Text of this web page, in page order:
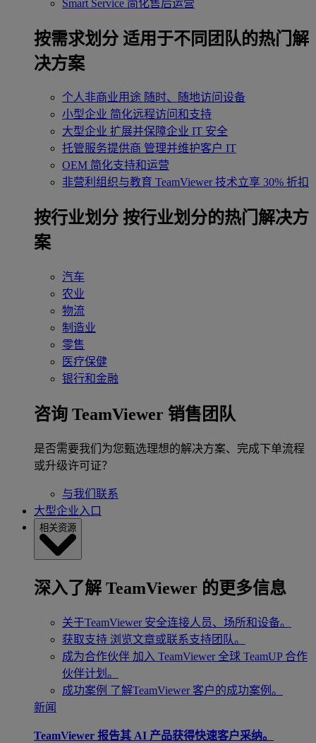
Smart Service 简化售后运营
按需求划分 适用于不同团队的热门解
决方案
个人非商业用途 随时、随地访问设备
小型企业 简化远程访问和支持
大型企业 扩展并保障企业 IT 安全
托管服务提供商 管理并维护客户 IT
OEM 简化支持和运营
非营利组织与教育 TeamViewer 技术立享 30% 折扣
‌按行业划分 按行业划分的热门解决方
案
汽车
农业
物流
制造业
零售
医疗保健
银行和金融
咨询 TeamViewer 销售团队
是否需要我们为您甄选理想的解决方案、完成下单流程
或升级许可证？
与我们联系
大型企业入口
相关资源
深入了解 TeamViewer 的更多信息
关于TeamViewer 安全连接人员、场所和设备。
获取支持 浏览文章或联系支持团队。
成为合作伙伴 加入 TeamViewer 全球 TeamUP 合作
伙伴计划。
成功案例 了解TeamViewer 客户的成功案例。
新闻
TeamViewer 报告其 AI 产品获得快速客户采纳。